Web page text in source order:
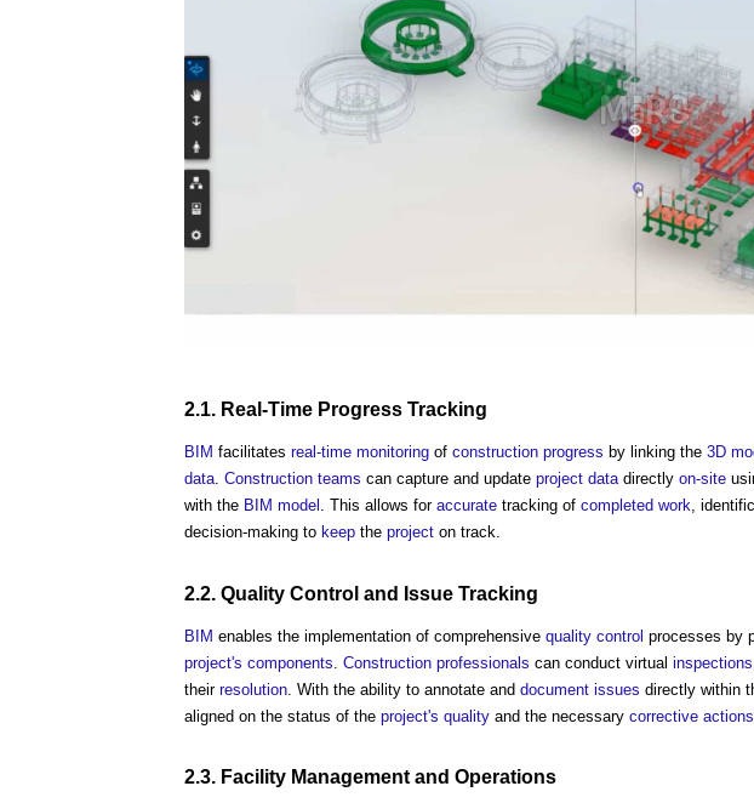
2.1. Real-Time Progress Tracking
BIM facilitates real-time monitoring of construction progress by linking the 3D
data. Construction teams can capture and update project datadirectly on-site
with the BIM model . This allows for accurate tracking of completed work,
decision-making to keep the project on track.
2.2. Quality Control and Issue Tracking
BIM enables the implementation of comprehensive quality control processes by
project's components Construction professionals can conduct virtual inspections
their resolution . With the ability to annotate and document issues directly within
aligned on the status of the project's quality and the necessary corrective actions
2.3. Facility Management and Operations